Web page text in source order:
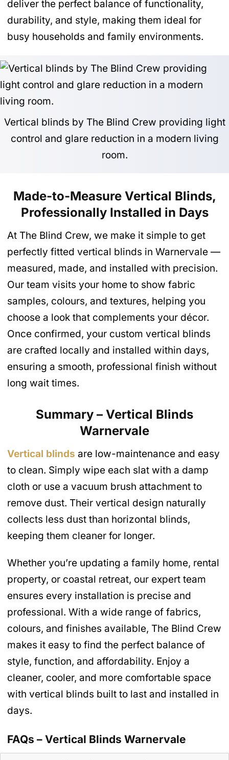
deliver the perfect balance of functionality,
durability, and style, making them ideal for
busy households and family environments.
Vertical blinds by The Blind Crew providing light
control and glare reduction in a modern living
room.
Made-to-Measure Vertical Blinds,
Professionally Installed in Days
At The Blind Crew, we make it simple to get
perfectly fitted vertical blinds in Warnervale —
measured, made, and installed with precision.
Our team visits your home to show fabric
samples, colours, and textures, helping you
choose a look that complements your décor.
Once confirmed, your custom vertical blinds
are crafted locally and installed within days,
ensuring a smooth, professional finish without
long wait times.
Summary – Vertical Blinds
Warnervale
Vertical blinds are low-maintenance and easy
to clean. Simply wipe each slat with a damp
cloth or use a vacuum brush attachment to
remove dust. Their vertical design naturally
collects less dust than horizontal blinds,
keeping them cleaner for longer.
Whether you’re updating a family home, rental
property, or coastal retreat, our expert team
ensures every installation is precise and
professional. With a wide range of fabrics,
colours, and finishes available, The Blind Crew
makes it easy to find the perfect balance of
style, function, and affordability. Enjoy a
cleaner, cooler, and more comfortable space
with vertical blinds built to last and installed in
days.
FAQs – Vertical Blinds Warnervale